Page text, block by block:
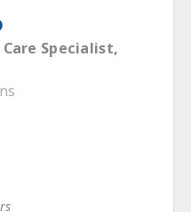
Specialist,